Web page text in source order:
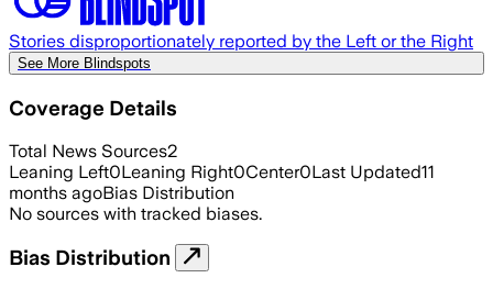
Stories disproportionately reported by the Left or the Right
See More Blindspots
Coverage Details
Total News Sources2
Leaning Left0Leaning Right0Center0Last Updated11
months agoBias Distribution
No sources with tracked biases.
Bias Distribution